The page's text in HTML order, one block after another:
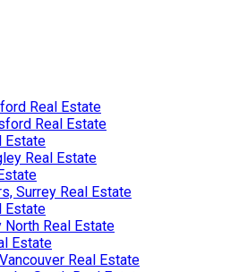
Real Estate
Real Estate
Estate
Real Estate
Surrey Real Estate
Estate
North Real Estate
Estate
Real Estate